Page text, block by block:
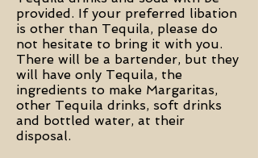
provided. If your preferred libation
is other than Tequila, please do
not hesitate to bring it with you.
There will be a bartender, but they
will have only Tequila, the
ingredients to make Margaritas,
other Tequila drinks, soft drinks
and bottled water, at their
disposal.